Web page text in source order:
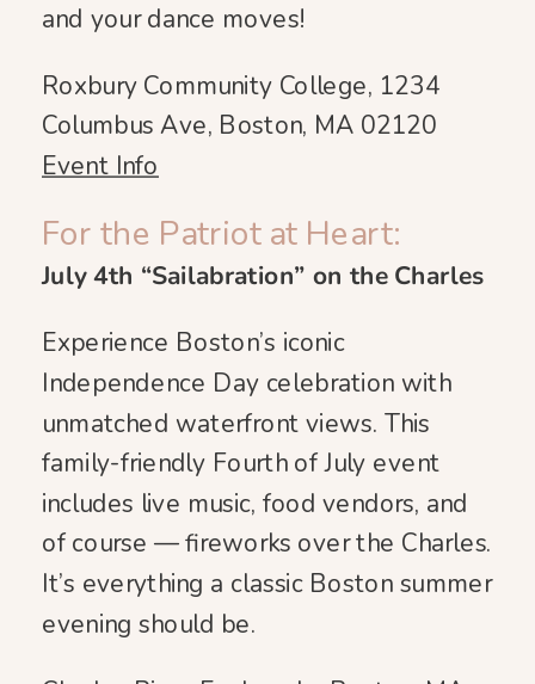
and your dance moves!
Roxbury Community College, 1234
Columbus Ave, Boston, MA 02120
Event Info
For the Patriot at Heart:
July 4th “Sailabration” on the Charles
Experience Boston’s iconic
Independence Day celebration with
unmatched waterfront views. This
family-friendly Fourth of July event
includes live music, food vendors, and
of course — fireworks over the Charles.
It’s everything a classic Boston summer
evening should be.